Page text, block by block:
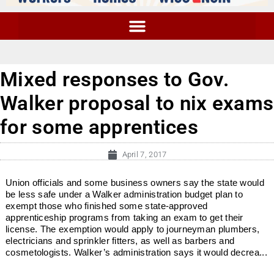
Mixed responses to Gov.
Walker proposal to nix exams
for some apprentices
April 7, 2017
Union officials and some business owners say the state would
be less safe under a Walker administration budget plan to
exempt those who finished some state-approved
apprenticeship programs from taking an exam to get their
license. The exemption would apply to journeyman plumbers,
electricians and sprinkler fitters, as well as barbers and
cosmetologists. Walker’s administration says it would decrea...